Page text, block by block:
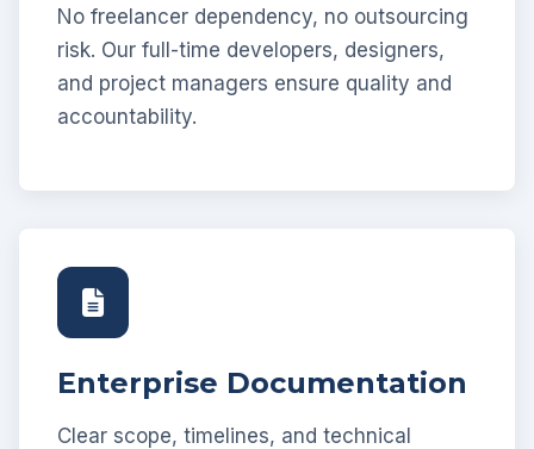
No freelancer dependency, no outsourcing
risk. Our full-time developers, designers,
and project managers ensure quality and
accountability.
Enterprise Documentation
Clear scope, timelines, and technical